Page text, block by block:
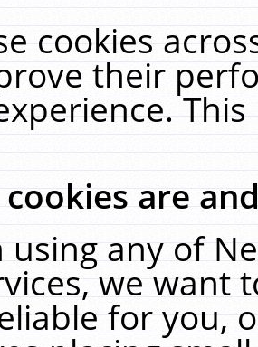
cookies
their
are
using any of
we want
for you,